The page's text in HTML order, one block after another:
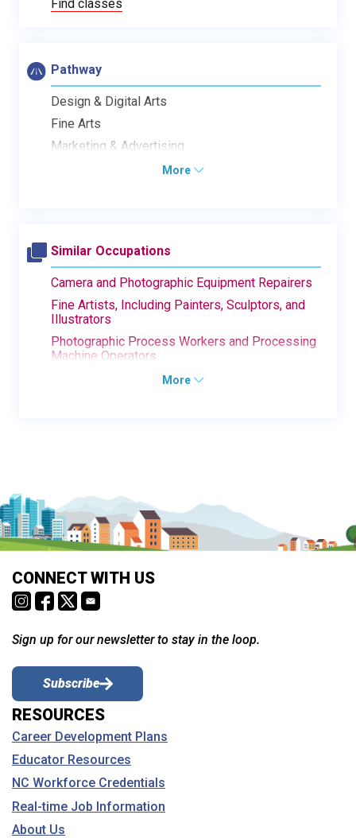
Find classes
Pathway
Design & Digital Arts
Fine Arts
Marketing & Advertising
More
Similar Occupations
Camera and Photographic Equipment Repairers
Fine Artists, Including Painters, Sculptors, and
Illustrators
Photographic Process Workers and Processing
Machine Operators
More
CONNECT WITH US
Sign up for our newsletter to stay in the loop.
Subscribe
RESOURCES
Career Development Plans
Educator Resources
NC Workforce Credentials
Real-time Job Information
About Us